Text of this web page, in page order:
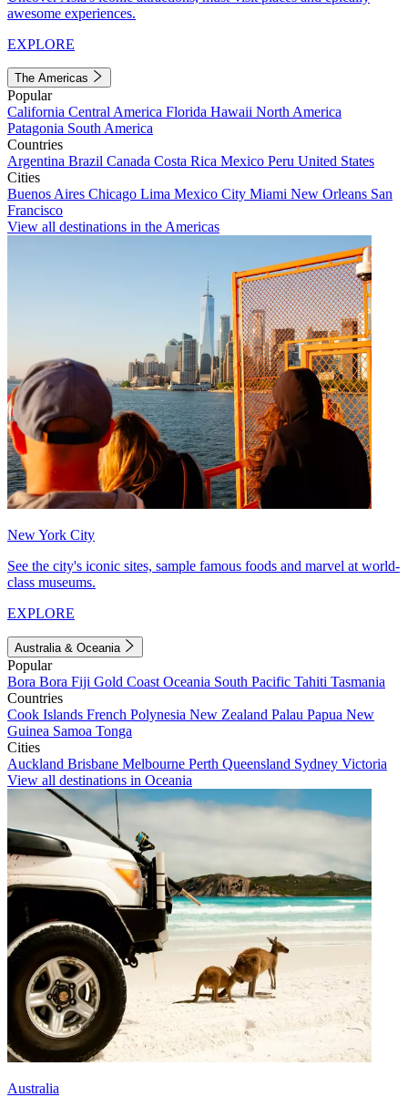
awesome experiences.
EXPLORE
The Americas
Popular
California Central America Florida Hawaii North America
Patagonia South America
Countries
Argentina Brazil Canada Costa Rica Mexico Peru United States
Cities
Buenos Aires Chicago Lima Mexico City Miami New Orleans San
Francisco
View all destinations in the Americas
New York City
See the city's iconic sites, sample famous foods and marvel at world-
class museums.
EXPLORE
Australia & Oceania
Popular
Bora Bora Fiji Gold Coast Oceania South Pacific Tahiti Tasmania
Countries
Cook Islands French Polynesia New Zealand Palau Papua New
Guinea Samoa Tonga
Cities
Auckland Brisbane Melbourne Perth Queensland Sydney Victoria
View all destinations in Oceania
Australia